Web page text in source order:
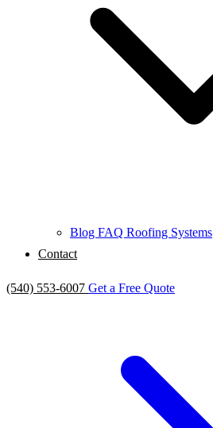
Blog FAQ Roofing Systems
Contact
(540) 553-6007 Get a Free Quote